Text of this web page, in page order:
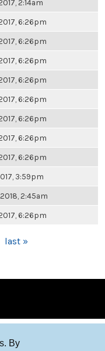
By
2:14am
6:26pm
6:26pm
6:26pm
6:26pm
6:26pm
6:26pm
6:26pm
6:26pm
3:59pm
2:45am
6:26pm
last »